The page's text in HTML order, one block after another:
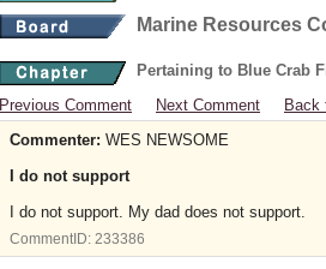
Marine Resources
Pertaining to Blue Crab
Previous Comment
Next Comment
Back
Commenter: WES NEWSOME
I do not support
I do not support. My dad does not support.
CommentID: 233386